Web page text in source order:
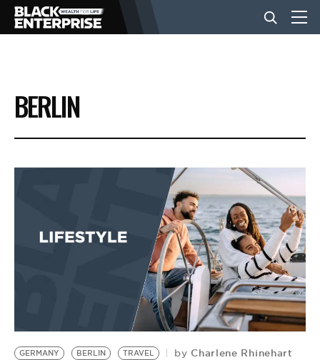
BUSINESS
NEWS
EVENTS
BE EXTRAS
BERLIN
GERMANY BERLIN TRAVEL by Charlene Rhinehart